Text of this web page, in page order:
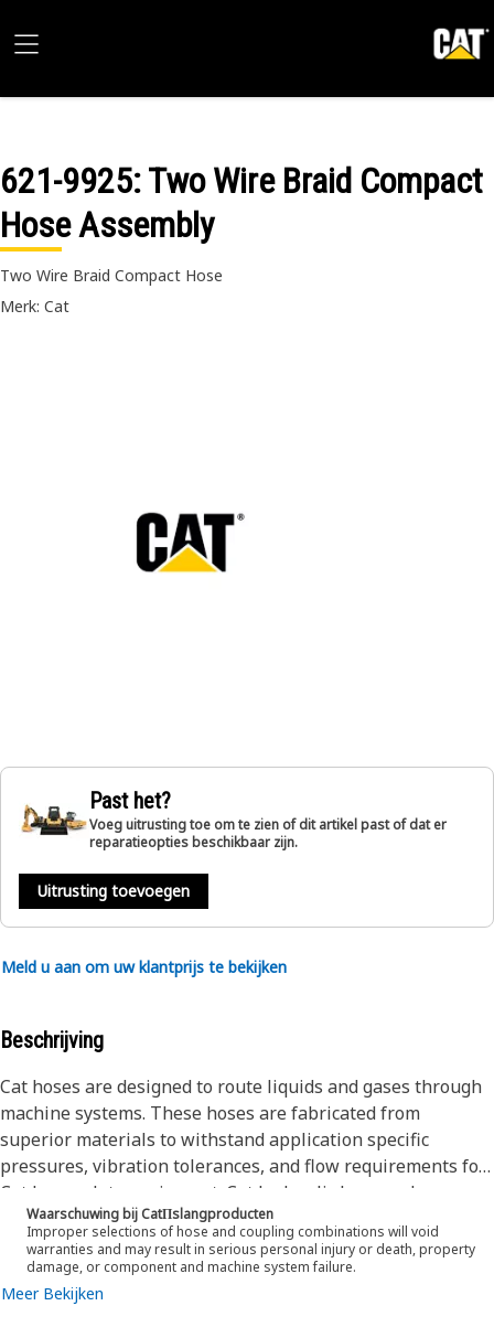
621-9925: Two Wire Braid Compact
Hose Assembly
Two Wire Braid Compact Hose
Merk: Cat
Past het?
Voeg uitrusting toe om te zien of dit artikel past of dat er
reparatieopties beschikbaar zijn.
Uitrusting toevoegen
Meld u aan om uw klantprijs te bekijken
Beschrijving
Cat hoses are designed to route liquids and gases through
machine systems. These hoses are fabricated from
superior materials to withstand application specific
pressures, vibration tolerances, and flow requirements for
Cat heavy-duty equipment. Cat hydraulic hose and
couplings are subjected to the most rigorous testing
processes in the industry. Every Cat hose and coupling
combination is tested as a system to ensure a perfect fit
that yields maximum safety and dependability.
Waarschuwing bij CatΠslangproducten
Improper selections of hose and coupling combinations will void
warranties and may result in serious personal injury or death, property
damage, or component and machine system failure.
Meer Bekijken